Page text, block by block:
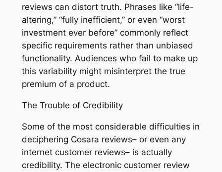
reviews can distort truth. Phrases like “life-
altering,” “fully inefficient,” or even “worst
investment ever before” commonly reflect
specific requirements rather than unbiased
functionality. Audiences who fail to make up
this variability might misinterpret the true
premium of a product.
The Trouble of Credibility
Some of the most considerable difficulties in
deciphering Cosara reviews– or even any
internet customer reviews– is actually
credibility. The electronic customer review